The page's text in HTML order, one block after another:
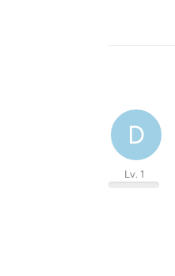
D
Lv. 1